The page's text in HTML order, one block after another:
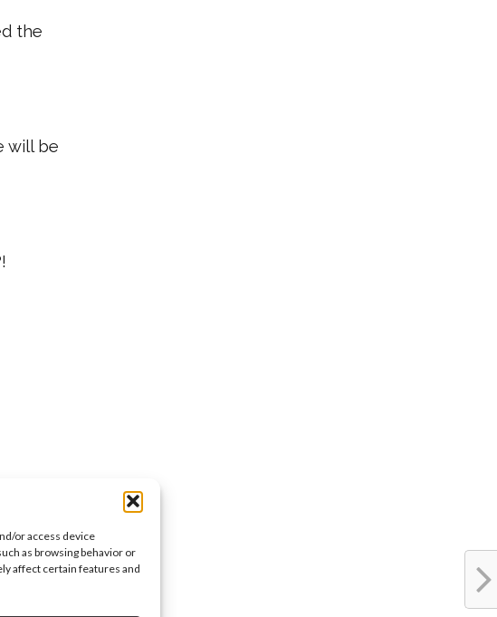
or access device
as browsing behavior or
affect certain features and
the
will be